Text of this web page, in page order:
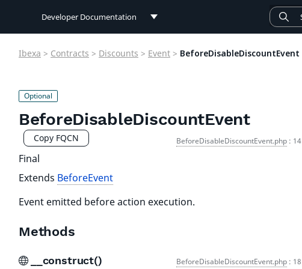
Developer Documentation
Connect Documentation
Ibexa > Contracts > Discounts > Event > BeforeDisableDiscountEvent
BeforeDisableDiscountEvent
Copy FQCN BeforeDisableDiscountEvent.php : 14
Final
Extends BeforeEvent
Event emitted before action execution.
Methods
__construct() BeforeDisableDiscountEvent.php : 18